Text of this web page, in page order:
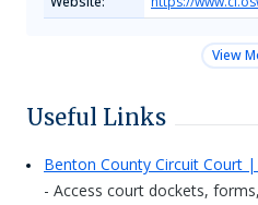
View
Useful Links
Benton County Circuit Court
- Access court dockets,